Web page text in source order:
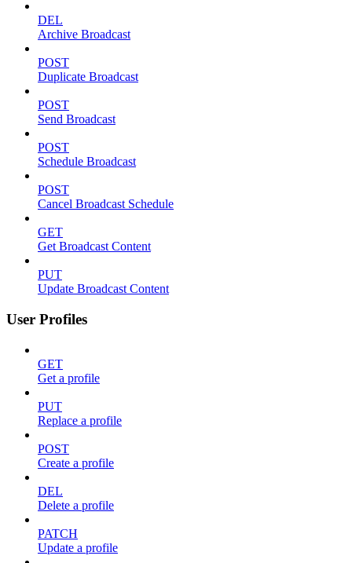
DEL
Archive Broadcast
POST
Duplicate Broadcast
POST
Send Broadcast
POST
Schedule Broadcast
POST
Cancel Broadcast Schedule
GET
Get Broadcast Content
PUT
Update Broadcast Content
User Profiles
GET
Get a profile
PUT
Replace a profile
POST
Create a profile
DEL
Delete a profile
PATCH
Update a profile